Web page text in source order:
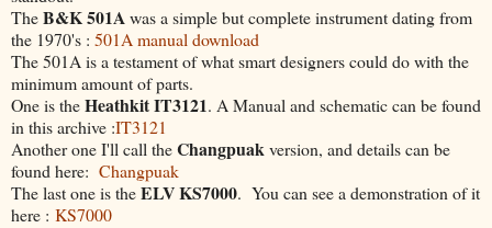
TheB&K 501Awas a simple but complete instrument dating from
the 1970's : 501A manual download
The 501A is a testament of what smart designers could do with the
minimum amount of parts.
One is theHeathkit IT3121. A Manual and schematic can be found
in this archive :IT3121
Another one I'll call theChangpuakversion, and details can be
found here: Changpuak
The last one is theELV KS7000. You can see a demonstration of it
here : KS7000